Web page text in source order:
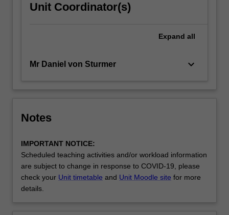
Unit Coordinator(s)
Expand all
Mr Daniel von Sturmer keyboard_arrow_down
Notes
IMPORTANT NOTICE:
Scheduled teaching activities and/or workload information
are subject to change in response to COVID-19, please
check your Unit timetable and Unit Moodle site for more
details.